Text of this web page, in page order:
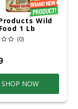
Wild
1 Lb
(0)
SHOP NOW